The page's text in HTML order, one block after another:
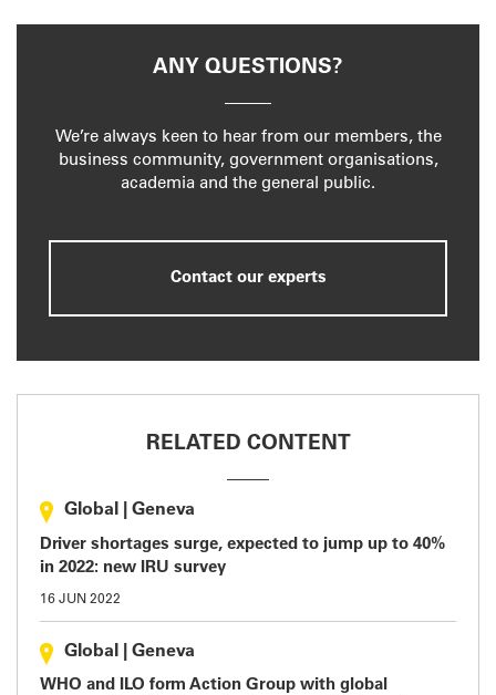
ANY QUESTIONS?
We’re always keen to hear from our members, the
business community, government organisations,
academia and the general public.
Contact our experts
RELATED CONTENT
Global Geneva
Driver shortages surge, expected to jump up to 40%
in 2022: new IRU survey
16 JUN 2022
Global Geneva
WHO and ILO form Action Group with global